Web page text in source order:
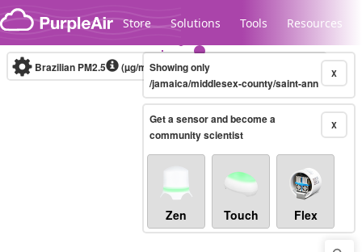
Skip to content
Store Solutions Tools Resources
Legacy...
Brazilian PM2.5 (µg/m³)10-minute X
Showing only
/jamaica/middlesex-county/saint-ann
X
Get a sensor and become a
community scientist
Zen Touch Flex